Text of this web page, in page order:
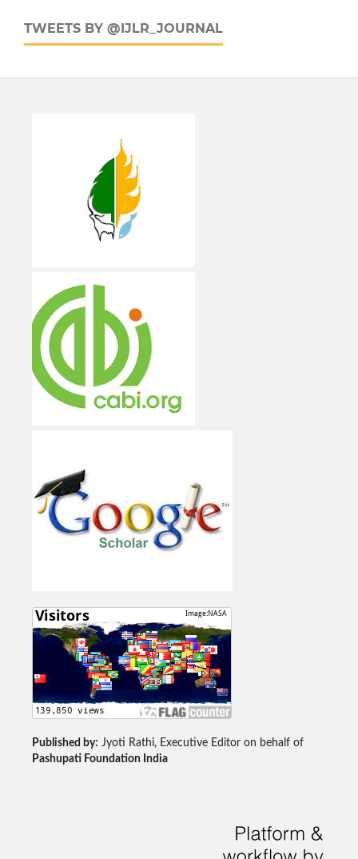
TWEETS BY @IJLR_JOURNAL
Published by: Jyoti Rathi, Executive Editor on behalf of
Pashupati Foundation India